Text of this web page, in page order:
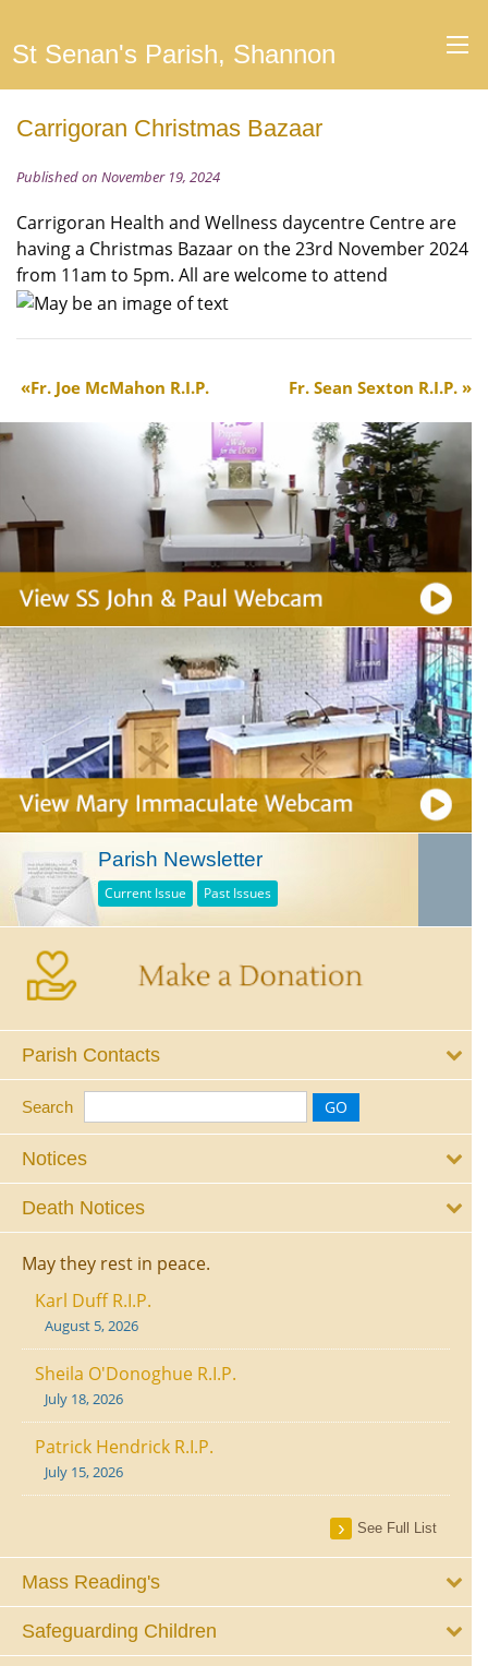
St Senan's Parish, Shannon
Carrigoran Christmas Bazaar
Published on November 19, 2024
Carrigoran Health and Wellness daycentre Centre are
having a Christmas Bazaar on the 23rd November 2024
from 11am to 5pm. All are welcome to attend
Fr. Joe McMahon R.I.P. Fr. Sean Sexton R.I.P.
Parish Newsletter
Current Issue Past Issues
Parish Contacts
Search
Notices
Death Notices
May they rest in peace.
Karl Duff R.I.P.
August 5, 2026
Sheila O'Donoghue R.I.P.
July 18, 2026
Patrick Hendrick R.I.P.
July 15, 2026
See Full List
Mass Reading's
Safeguarding Children